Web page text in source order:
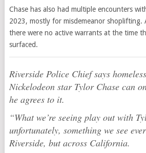
Chase has also had multiple encounters
2023, mostly for misdemeanor shoplifting.
there were no active warrants at the time
surfaced.
Riverside Police Chief says
Nickelodeon star Tylor Chase can
he agrees to it.
“What we’re seeing play out with
unfortunately, something we see
Riverside, but across California.